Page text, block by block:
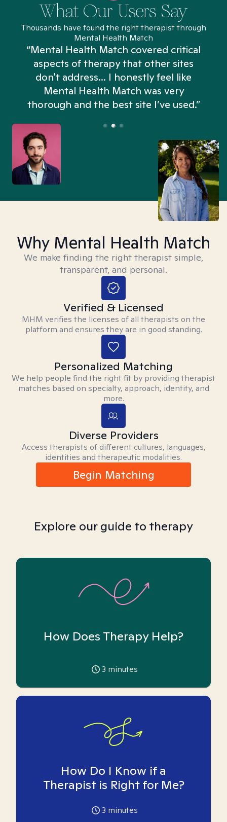
What Our Users Say
Thousands have found the right therapist through
Mental Health Match
“Mental Health Match covered critical
aspects of therapy that other sites
don't address... I honestly feel like
Mental Health Match was very
thorough and the best site I’ve used.”
Why Mental Health Match
We make finding the right therapist simple,
transparent, and personal.
Verified & Licensed
MHM verifies the licenses of all therapists on the
platform and ensures they are in good standing.
Personalized Matching
We help people find the right fit by providing therapist
matches based on specialty, approach, identity, and
more.
Diverse Providers
Access therapists of different cultures, languages,
identities and therapeutic modalities.
Begin Matching
Explore our guide to therapy
How Does Therapy Help?
3 minutes
How Do I Know if a
Therapist is Right for Me?
3 minutes